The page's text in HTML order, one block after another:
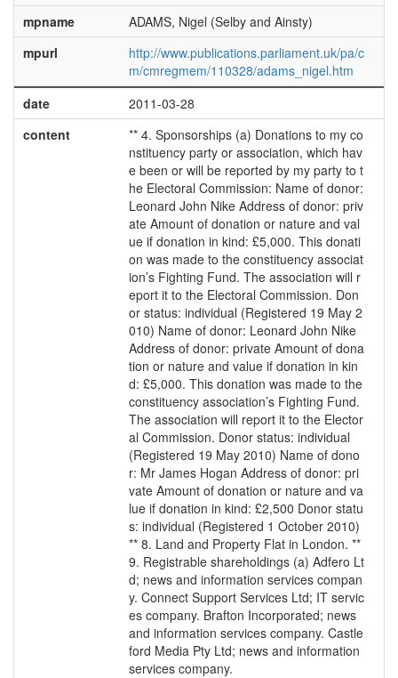
mpname
ADAMS, Nigel (Selby and Ainsty)
mpurl
http://www.publications.parliament.uk/pa/c
m/cmregmem/110328/adams_nigel.htm
date
2011-03-28
content
** 4. Sponsorships (a) Donations to my co
nstituency party or association, which hav
e been or will be reported by my party to t
he Electoral Commission: Name of donor:
Leonard John Nike Address of donor: priv
ate Amount of donation or nature and val
ue if donation in kind: £5,000. This donati
on was made to the constituency associat
ion’s Fighting Fund. The association will r
eport it to the Electoral Commission. Don
or status: individual (Registered 19 May 2
010) Name of donor: Leonard John Nike
Address of donor: private Amount of dona
tion or nature and value if donation in kin
d: £5,000. This donation was made to the
constituency association’s Fighting Fund.
The association will report it to the Elector
al Commission. Donor status: individual
(Registered 19 May 2010) Name of dono
r: Mr James Hogan Address of donor: pri
vate Amount of donation or nature and va
lue if donation in kind: £2,500 Donor statu
s: individual (Registered 1 October 2010)
** 8. Land and Property Flat in London. **
9. Registrable shareholdings (a) Adfero Lt
d; news and information services compan
y. Connect Support Services Ltd; IT servic
es company. Brafton Incorporated; news
and information services company. Castle
ford Media Pty Ltd; news and information
services company.